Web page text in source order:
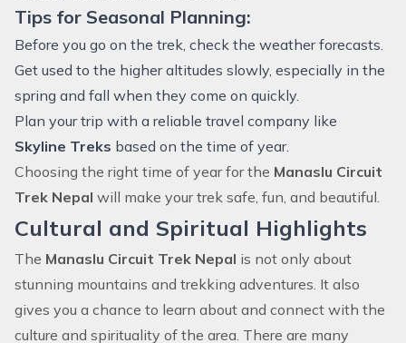
Tips for Seasonal Planning:
Before you go on the trek, check the weather forecasts.
Get used to the higher altitudes slowly, especially in the
spring and fall when they come on quickly.
Plan your trip with a reliable travel company like
Skyline Treks based on the time of year.
Choosing the right time of year for the Manaslu Circuit
Trek Nepal will make your trek safe, fun, and beautiful.
Cultural and Spiritual Highlights
The Manaslu Circuit Trek Nepal is not only about
stunning mountains and trekking adventures. It also
gives you a chance to learn about and connect with the
culture and spirituality of the area. There are many